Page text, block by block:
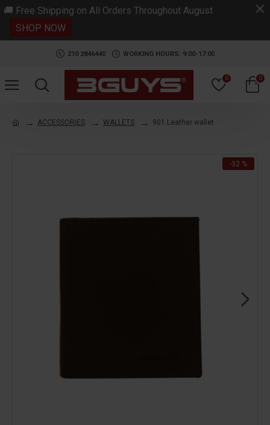
🚚 Free Shipping on All Orders Throughout August
SHOP NOW
210 2846440 WORKING HOURS: 9:00-17:00
0 0
ACCESSORIES WALLETS 901 Leather wallet
-32 %